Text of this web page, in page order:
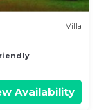
Villa
Availability